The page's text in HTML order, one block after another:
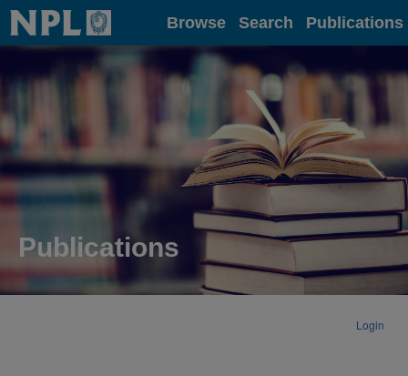
Home Browse Search Publications
Publications
Login